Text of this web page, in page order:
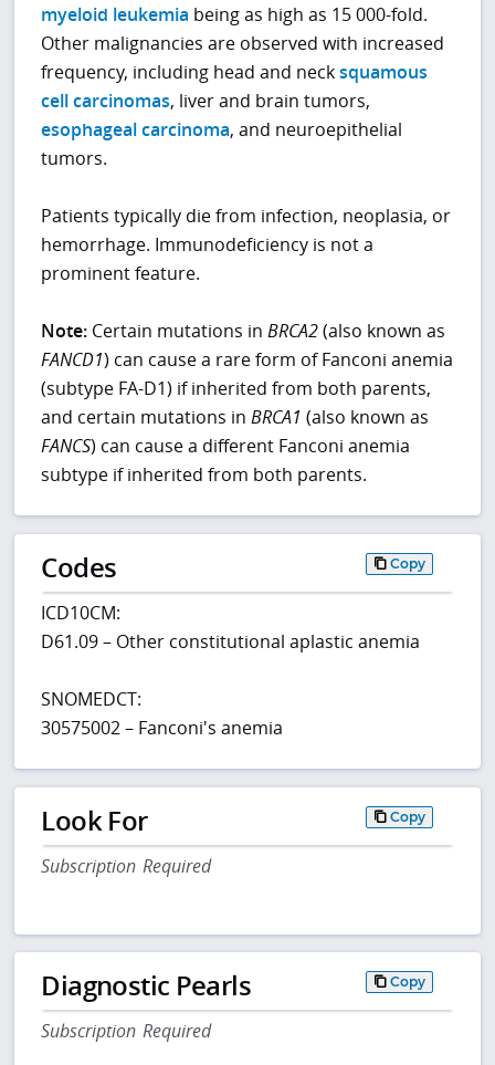
myeloid leukemia being as high as 15 000-fold.
Other malignancies are observed with increased
frequency, including head and necksquamous
cell carcinomas, liver and brain tumors,
esophageal carcinoma, and neuroepithelial
tumors.
Patients typically die from infection, neoplasia, or
hemorrhage. Immunodeficiency is not a
prominent feature.
Note: Certain mutations inBRCA2(also known as
FANCD1) can cause a rare form of Fanconi anemia
(subtype FA-D1) if inherited from both parents,
and certain mutations inBRCA1 (also known as
FANCS) can cause a different Fanconi anemia
subtype if inherited from both parents.
Codes Copy
ICD10CM:
D61.09 – Other constitutional aplastic anemia
SNOMEDCT:
30575002 – Fanconi's anemia
Look For Copy
Subscription Required
Diagnostic Pearls Copy
Subscription Required